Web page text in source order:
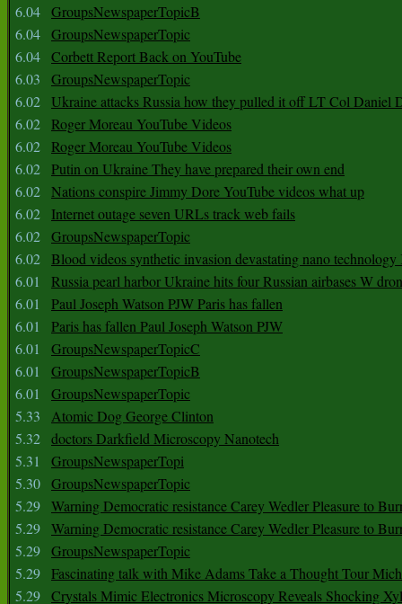
6.04 GroupsNewspaperTopicB
6.04 GroupsNewspaperTopic
6.04 Corbett Report Back on YouTube
6.03
GroupsNewspaperTopic
6.02 Ukraine attacks Russia how they pulled it off LT Col Daniel
6.02 Roger Moreau YouTube Videos
6.02 Roger Moreau YouTube Videos
6.02 Putin on Ukraine They have prepared their own end
6.02 Nations conspire Jimmy Dore YouTube videos what up
6.02
Internet outage seven URLs track web fails
6.02 GroupsNewspaperTopic
6.02 Blood videos synthetic invasion devastating nano
6.01
Russia pearl harbor Ukraine hits four Russian airbases W
6.01
Paul Joseph Watson PJW Paris has fallen
6.01
Paris has fallen Paul Joseph Watson PJW
6.01
GroupsNewspaperTopicC
6.01
GroupsNewspaperTopicB
6.01
GroupsNewspaperTopic
5.33
Atomic Dog George Clinton
5.32 doctors Darkfield Microscopy Nanotech
5.31
GroupsNewspaperTopi
5.30 GroupsNewspaperTopic
5.29 Warning Democratic resistance Carey Wedler Pleasure to
5.29 Warning Democratic resistance Carey Wedler Pleasure to
5.29 GroupsNewspaperTopic
5.29 Fascinating talk with Mike Adams Take a Thought Tour
5.29 Crystals Mimic Electronics Microscopy Reveals Shocking